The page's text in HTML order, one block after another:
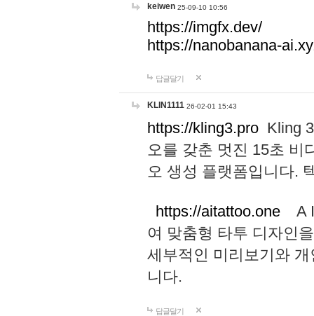
keiwen 25-09-10 10:56
https://imgfx.dev/
https://nanobanana-
답글달기
KLIN1111 26-02-01 15:43
https://kling3.pro Kling
오를 갖춘 멋진 15초 비
오 생성 플랫폼입니다.
https://aitattoo.one A I
여 맞춤형 타투 디자인
세부적인 미리보기와
니다.
답글달기